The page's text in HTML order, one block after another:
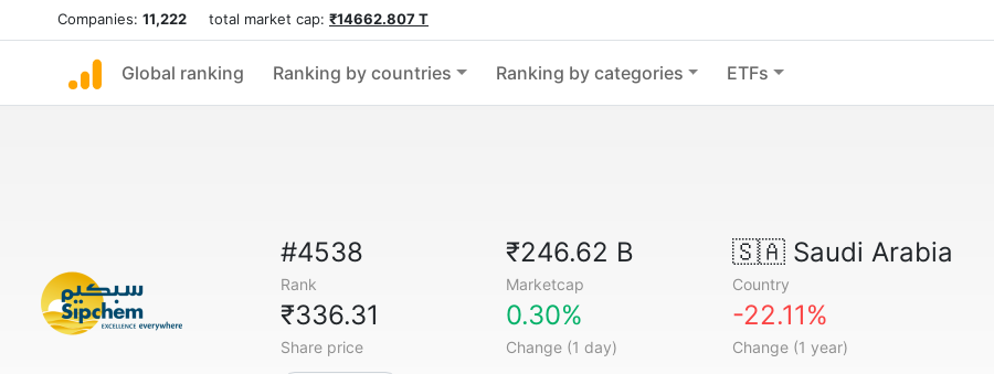
Companies: 11,222 total market cap: ₹14662.807 T
Global ranking Ranking by countries Ranking by categories ETFs
#4538
Rank
₹246.62 B
Marketcap
🇸🇦Saudi Arabia
Country
₹336.31
Share price
0.30%
Change (1 day)
-22.11%
Change (1 year)